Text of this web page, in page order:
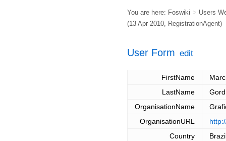
You are here: Foswiki > Users
(13 Apr 2010, RegistrationAgent)
User Form edit
FirstName
LastName
OrganisationName
OrganisationURL
Country